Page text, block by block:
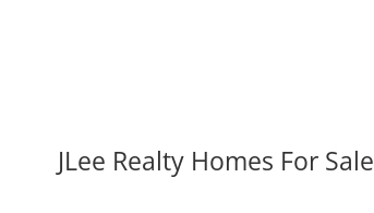
JLee Realty Homes For Sale